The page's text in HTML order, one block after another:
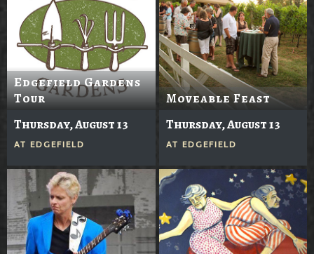
Edgefield Gardens
Tour
Thursday, August 13
AT EDGEFIELD
Moveable Feast
Thursday, August 13
AT EDGEFIELD